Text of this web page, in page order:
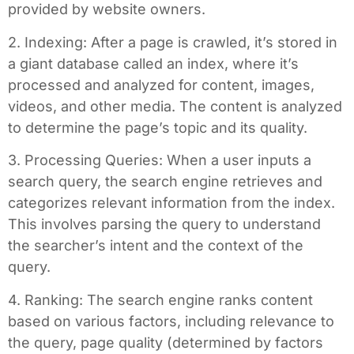
provided by website owners.
2. Indexing: After a page is crawled, it’s stored in
a giant database called an index, where it’s
processed and analyzed for content, images,
videos, and other media. The content is analyzed
to determine the page’s topic and its quality.
3. Processing Queries: When a user inputs a
search query, the search engine retrieves and
categorizes relevant information from the index.
This involves parsing the query to understand
the searcher’s intent and the context of the
query.
4. Ranking: The search engine ranks content
based on various factors, including relevance to
the query, page quality (determined by factors